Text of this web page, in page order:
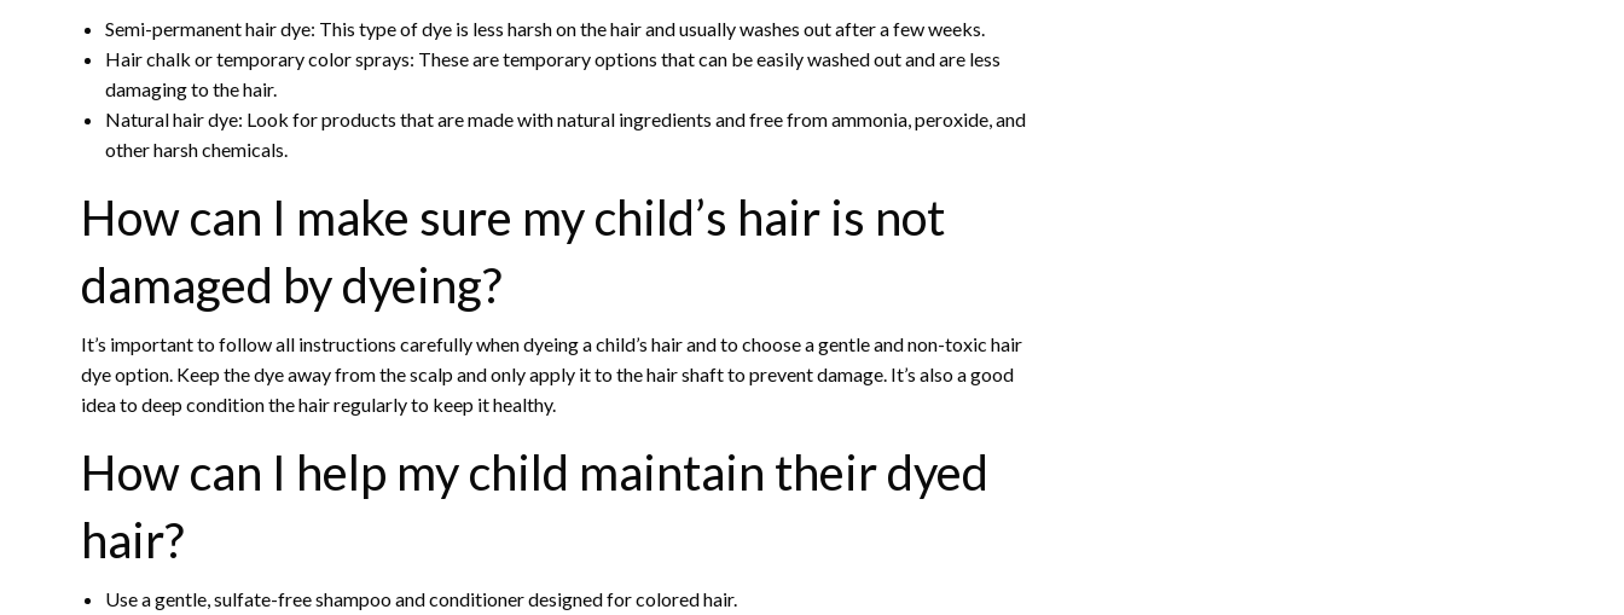
Semi-permanent hair dye: This type of dye is less harsh on the hair and usually washes out after a few weeks.
Hair chalk or temporary color sprays: These are temporary options that can be easily washed out and are less
damaging to the hair.
Natural hair dye: Look for products that are made with natural ingredients and free from ammonia, peroxide, and
other harsh chemicals.
How can I make sure my child’s hair is not
damaged by dyeing?
It’s important to follow all instructions carefully when dyeing a child’s hair and to choose a gentle and non-toxic hair
dye option. Keep the dye away from the scalp and only apply it to the hair shaft to prevent damage. It’s also a good
idea to deep condition the hair regularly to keep it healthy.
How can I help my child maintain their dyed
hair?
Use a gentle, sulfate-free shampoo and conditioner designed for colored hair.